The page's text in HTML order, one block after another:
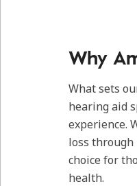
Why
What sets
hearing aid
experience.
loss
choice for
health.